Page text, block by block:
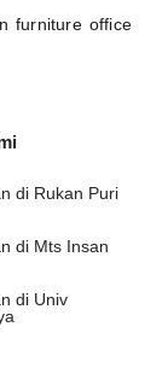
furniture office
di Rukan Puri
di Mts Insan
di Univ